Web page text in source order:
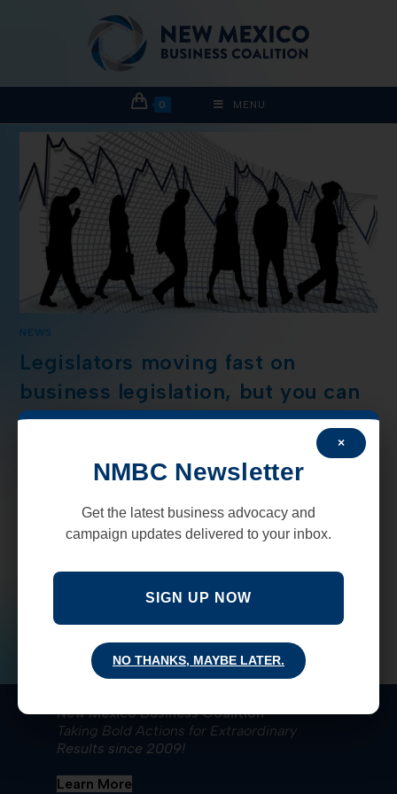
0 MENU
NEWS
Legislators moving fast on
business legislation, but you can
help
Since the pandemic shutdown began in March, NMBC
has been working determinedly to help the state, it's
businesses and employees in every way possible get
back on their feet. Whether…
COMMENTS OFF JUNE 19, 2020
New Mexico Business Coalition
Taking Bold Actions for Extraordinary
Results since 2009!
Learn More
×
NMBC Newsletter
Get the latest business advocacy and
campaign updates delivered to your inbox.
SIGN UP NOW
NO THANKS, MAYBE LATER.